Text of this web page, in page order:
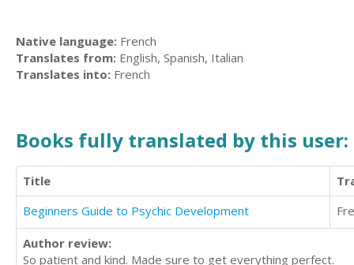
Native language: French
Translates from: English, Spanish, Italian
Translates into: French
Books fully translated by this user:
Title
Beginners Guide to Psychic Development
Author review:
So patient and kind. Made sure to get everything perfect.